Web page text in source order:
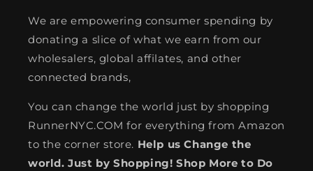
We are empowering consumer spending by
donating a slice of what we earn from our
wholesalers, global affilates, and other
connected brands,
You can change the world just by shopping
RunnerNYC.COM for everything from Amazon
to the corner store. Help us Change the
world. Just by Shopping! Shop More to Do